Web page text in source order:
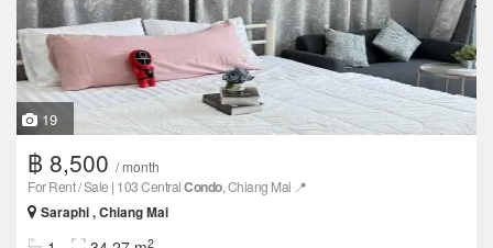
19
฿ 8,500 / month
For Rent / Sale | 103 CentralCondo, Chiang Mai 📍
Saraphi , Chiang Mai
2